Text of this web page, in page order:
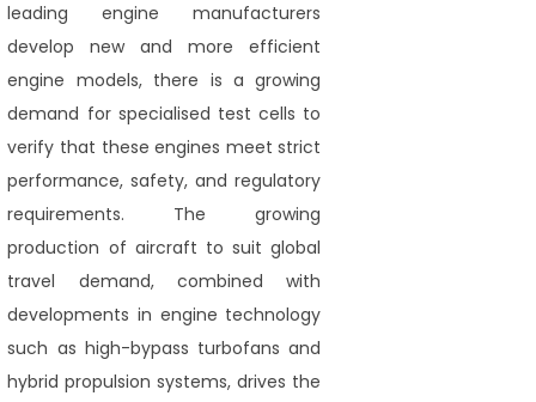
leading engine manufacturers
develop new and more efficient
engine models, there is a growing
demand for specialised test cells to
verify that these engines meet strict
performance, safety, and regulatory
requirements. The growing
production of aircraft to suit global
travel demand, combined with
developments in engine technology
such as high-bypass turbofans and
hybrid propulsion systems, drives the